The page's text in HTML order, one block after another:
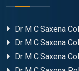
Dr M C Saxena
Dr M C Saxena
Dr M C Saxena